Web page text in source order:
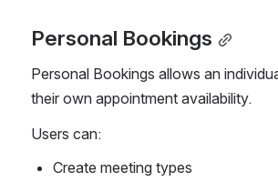
Personal Bookings
Personal Bookings allows an
their own appointment availability.
Users can:
Create meeting types